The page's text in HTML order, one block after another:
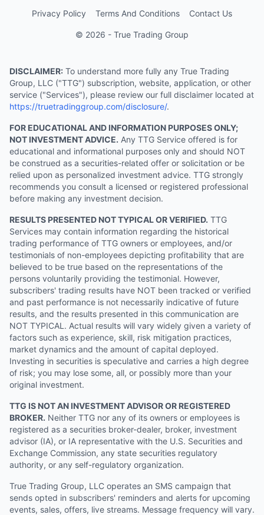
Privacy Policy Terms And Conditions Contact Us
© 2026 - True Trading Group
DISCLAIMER: To understand more fully any True Trading
Group, LLC ("TTG") subscription, website, application, or other
service ("Services"), please review our full disclaimer located at
https://truetradinggroup.com/disclosure/.
FOR EDUCATIONAL AND INFORMATION PURPOSES ONLY;
NOT INVESTMENT ADVICE. Any TTG Service offered is for
educational and informational purposes only and should NOT
be construed as a securities-related offer or solicitation or be
relied upon as personalized investment advice. TTG strongly
recommends you consult a licensed or registered professional
before making any investment decision.
RESULTS PRESENTED NOT TYPICAL OR VERIFIED. TTG
Services may contain information regarding the historical
trading performance of TTG owners or employees, and/or
testimonials of non-employees depicting profitability that are
believed to be true based on the representations of the
persons voluntarily providing the testimonial. However,
subscribers' trading results have NOT been tracked or verified
and past performance is not necessarily indicative of future
results, and the results presented in this communication are
NOT TYPICAL. Actual results will vary widely given a variety of
factors such as experience, skill, risk mitigation practices,
market dynamics and the amount of capital deployed.
Investing in securities is speculative and carries a high degree
of risk; you may lose some, all, or possibly more than your
original investment.
TTG IS NOT AN INVESTMENT ADVISOR OR REGISTERED
BROKER. Neither TTG nor any of its owners or employees is
registered as a securities broker-dealer, broker, investment
advisor (IA), or IA representative with the U.S. Securities and
Exchange Commission, any state securities regulatory
authority, or any self-regulatory organization.
True Trading Group, LLC operates an SMS campaign that
sends opted in subscribers' reminders and alerts for upcoming
events, sales, offers, live streams. Message frequency will vary.